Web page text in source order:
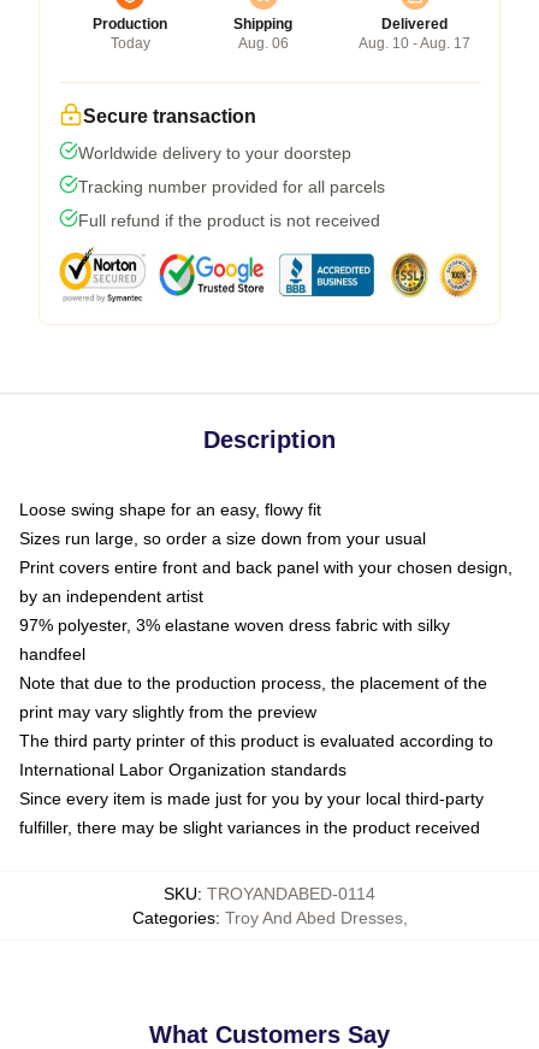
Production
Today
Shipping
Aug. 06
Delivered
Aug. 10 - Aug. 17
Secure transaction
Worldwide delivery to your doorstep
Tracking number provided for all parcels
Full refund if the product is not received
Description
Loose swing shape for an easy, flowy fit
Sizes run large, so order a size down from your usual
Print covers entire front and back panel with your chosen design,
by an independent artist
97% polyester, 3% elastane woven dress fabric with silky
handfeel
Note that due to the production process, the placement of the
print may vary slightly from the preview
The third party printer of this product is evaluated according to
International Labor Organization standards
Since every item is made just for you by your local third-party
fulfiller, there may be slight variances in the product received
SKU: TROYANDABED-0114
Categories: Troy And Abed Dresses,
What Customers Say